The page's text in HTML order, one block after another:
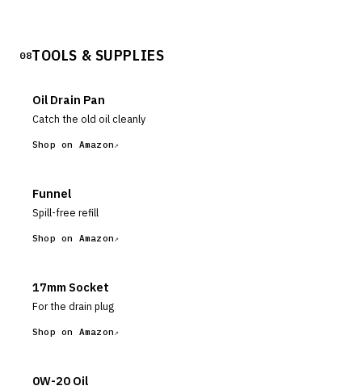
08TOOLS & SUPPLIES
Oil Drain Pan
Catch the old oil cleanly
Shop on Amazon
Funnel
Spill-free refill
Shop on Amazon
17mm Socket
For the drain plug
Shop on Amazon
0W-20 Oil